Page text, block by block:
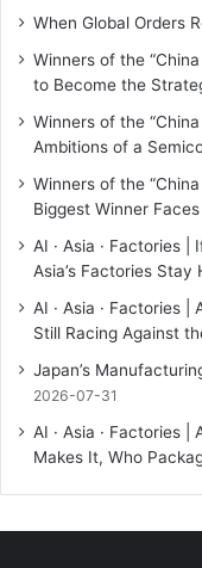
When Global Orders
Winners of the
to Become the
Winners of the
Ambitions of a
Winners of the
Biggest Winner
AI · Asia · Factories
Asia’s Factories Stay
AI · Asia · Factories
Still Racing Against
Japan’s
2026-07-31
AI · Asia · Factories |
Makes It, Who